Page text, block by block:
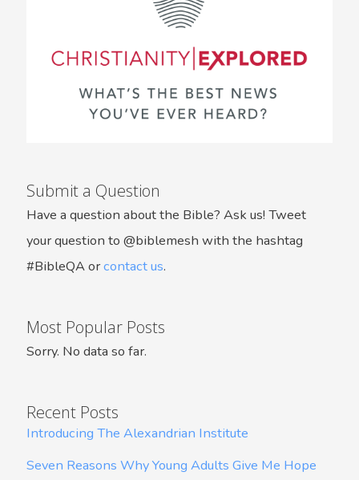
Submit a Question
Have a question about the Bible? Ask us! Tweet
your question to @biblemesh with the hashtag
#BibleQA orcontact us.
Most Popular Posts
Sorry. No data so far.
Recent Posts
Introducing The Alexandrian Institute
Seven Reasons Why Young Adults Give Me Hope